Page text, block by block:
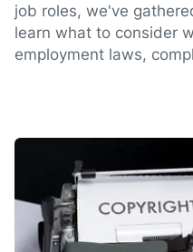
job roles, we've
learn what to consider
employment laws,